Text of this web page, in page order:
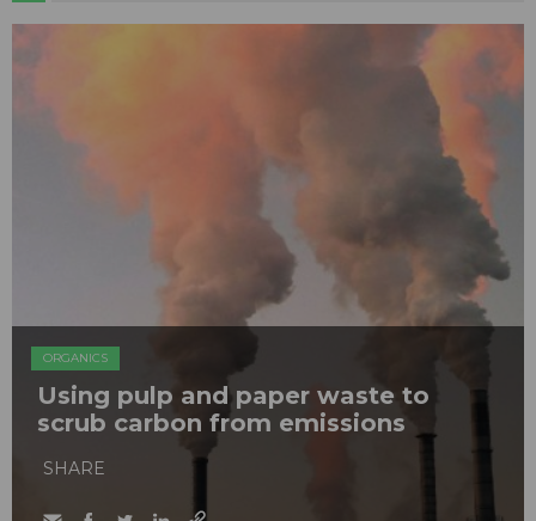
ORGANICS
Using pulp and paper waste to
scrub carbon from emissions
SHARE